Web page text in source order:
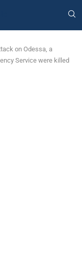
on Odessa, a
Service were killed